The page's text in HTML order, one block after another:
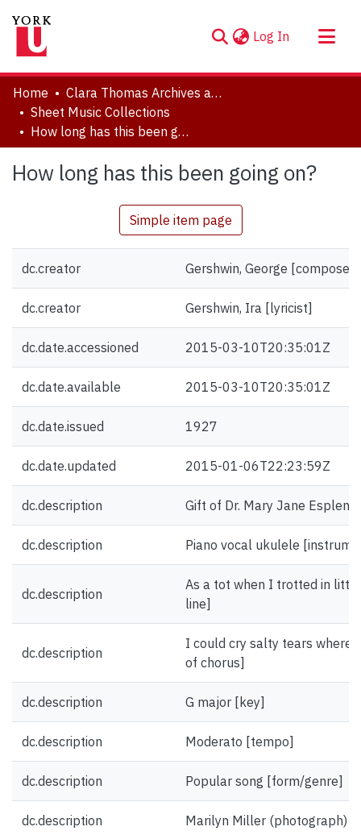
Log In (current)
About
Communities & Collections
Browse YorkSpace
Statistics
Home
Clara Thomas Archives and Special Collections
Sheet Music Collections
How long has this been going on?
How long has this been going on?
Simple item page
dc.creator Gershwin, George [composer]
dc.creator Gershwin, Ira [lyricist]
dc.date.accessioned 2015-03-10T20:35:01Z
dc.date.available 2015-03-10T20:35:01Z
dc.date.issued 1927
dc.date.updated 2015-01-06T22:23:59Z
dc.description Gift of Dr. Mary Jane Esplen.
dc.description Piano vocal ukulele
dc.description
As a tot when I trotted in
line]
dc.description
I could cry salty tears where
of chorus]
dc.description G major [key]
dc.description Moderato [tempo]
dc.description Popular song [form/genre]
dc.description Marilyn Miller (photograph)